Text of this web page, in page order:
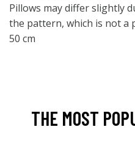
Pillows may differ slightly
the pattern, which is not a
50 cm
THE MOST